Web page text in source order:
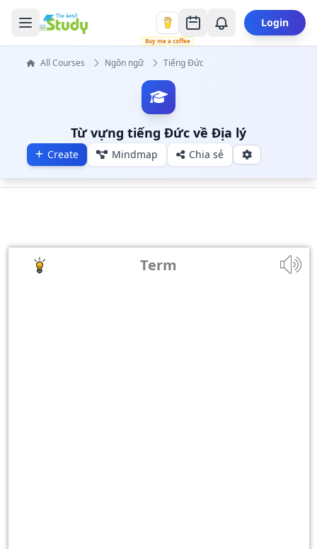
Buy me a coffee
Login
All Courses Ngôn ngữ Tiếng Đức
Từ vựng tiếng Đức về Địa lý
Create Mindmap Chia sẻ
Term